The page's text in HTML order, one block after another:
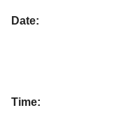
Date:
Time: